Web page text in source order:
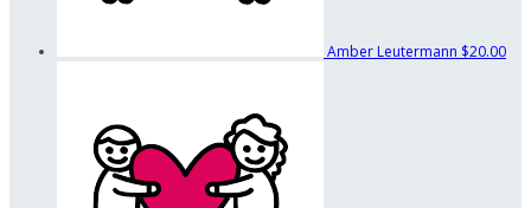
Amber Leutermann $20.00